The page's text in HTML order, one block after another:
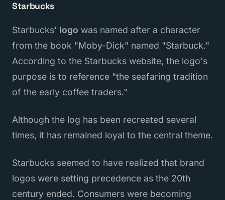
Starbucks
Starbucks' logo was named after a character
from the book "Moby-Dick" named "Starbuck."
According to the Starbucks website, the logo's
purpose is to reference "the seafaring tradition
of the early coffee traders."
Although the log has been recreated several
times, it has remained loyal to the central theme.
Starbucks seemed to have realized that brand
logos were setting precedence as the 20th
century ended. Consumers were becoming